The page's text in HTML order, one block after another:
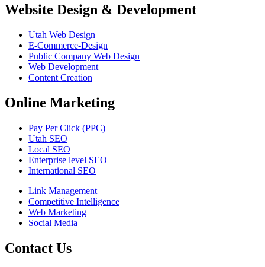
Website Design & Development
Utah Web Design
E-Commerce-Design
Public Company Web Design
Web Development
Content Creation
Online Marketing
Pay Per Click (PPC)
Utah SEO
Local SEO
Enterprise level SEO
International SEO
Link Management
Competitive Intelligence
Web Marketing
Social Media
Contact Us